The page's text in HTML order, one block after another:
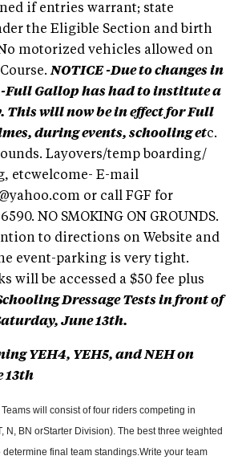
if entries warrant; state
the Eligible Section and birth
motorized vehicles allowed on
NOTICE -Due to changes in
Full Gallop has had to institute a
This will now be in effect for Full
during events, schooling etc.
Layovers/temp boarding/
etcwelcome- E-mail
or call FGF for
NO SMOKING ON GROUNDS.
to directions on Website and
event-parking is very tight.
will be accessed a $50 fee plus
Dressage Tests in front of
June 13th.
YEH4, YEH5, and NEH on
13th
Teams will consist of four riders competing in
N, BN orStarter Division). The best three weighted
final team standings.Write your team